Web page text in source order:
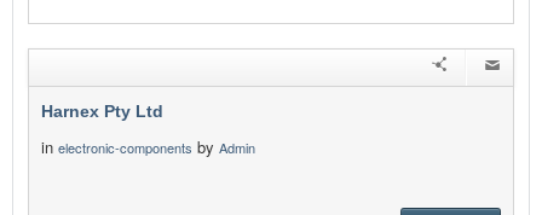
Harnex Pty Ltd
in electronic-components by Admin